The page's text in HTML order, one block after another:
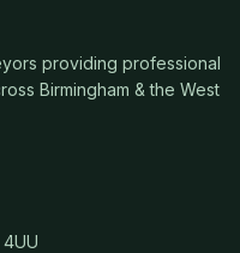
providing professional
Birmingham & the West